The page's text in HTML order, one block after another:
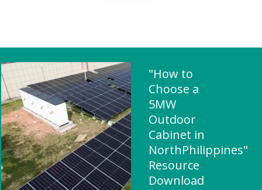
"How to
Choose a
5MW
Outdoor
Cabinet in
NorthPhilippines"
Resource
Download